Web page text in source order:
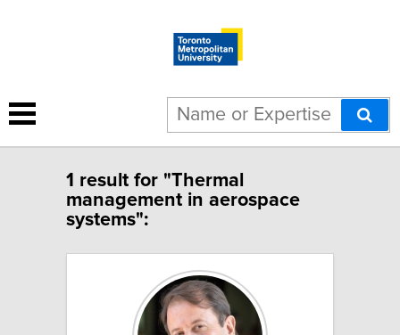
1 result for "Thermal
management in aerospace
systems":